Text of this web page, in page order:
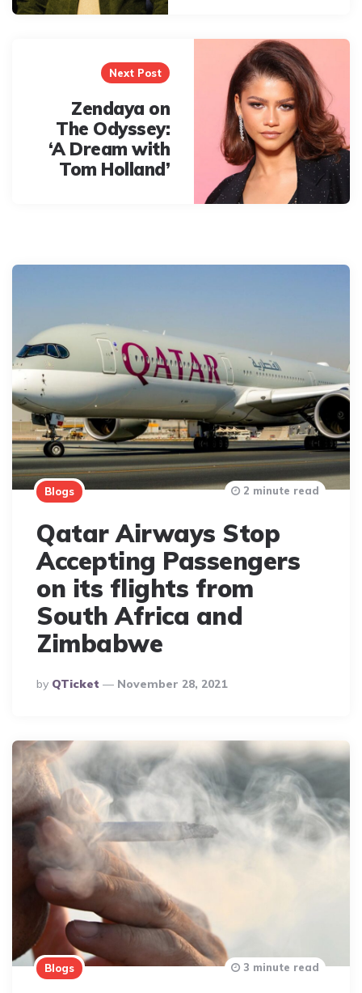
Next Post
Zendaya on
The Odyssey:
‘A Dream with
Tom Holland’
Blogs
Qatar Airways Stop
Accepting Passengers
on its flights from
South Africa and
Zimbabwe
Posted
By
By QTicket November 28, 2021
2 minute read
Blogs 3 minute read